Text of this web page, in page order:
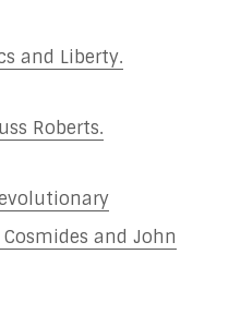
and Liberty.
Roberts.
and John